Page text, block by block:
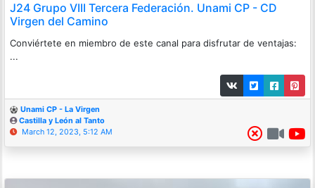
J24 Grupo VIII Tercera Federación. Unami CP - CD
Virgen del Camino
Conviértete en miembro de este canal para disfrutar de ventajas:
...
Unami CP - La Virgen
Castilla y León al Tanto
March 12, 2023, 5:12 AM